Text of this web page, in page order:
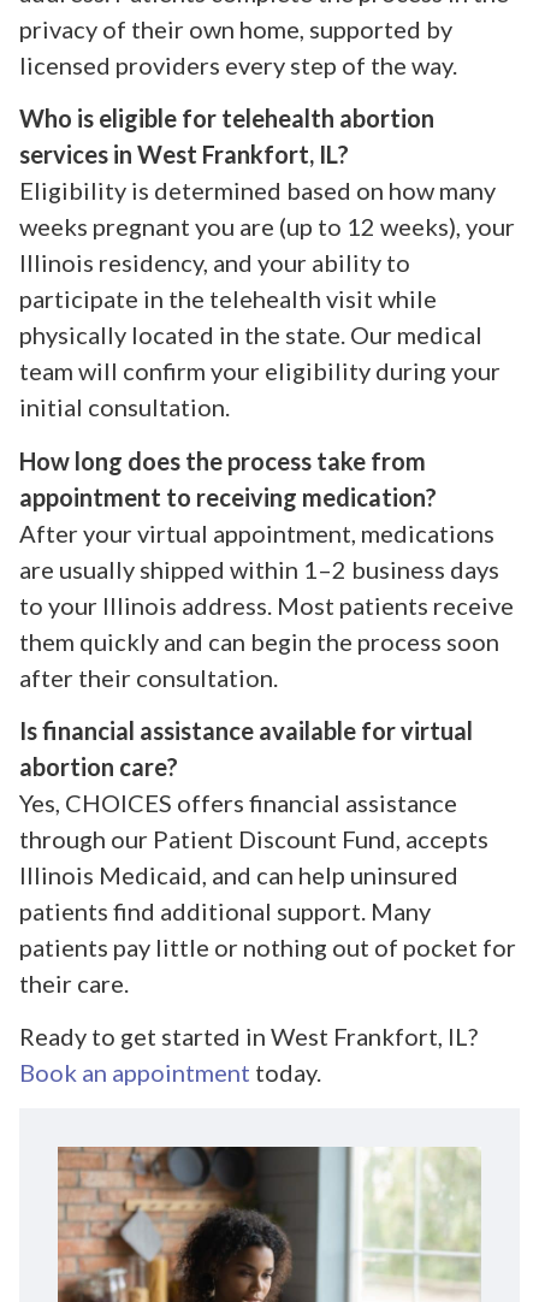
privacy of their own home, supported by
licensed providers every step of the way.
Who is eligible for telehealth abortion
services in West Frankfort, IL?
Eligibility is determined based on how many
weeks pregnant you are (up to 12 weeks), your
Illinois residency, and your ability to
participate in the telehealth visit while
physically located in the state. Our medical
team will confirm your eligibility during your
initial consultation.
How long does the process take from
appointment to receiving medication?
After your virtual appointment, medications
are usually shipped within 1–2 business days
to your Illinois address. Most patients receive
them quickly and can begin the process soon
after their consultation.
Is financial assistance available for virtual
abortion care?
Yes, CHOICES offers financial assistance
through our Patient Discount Fund, accepts
Illinois Medicaid, and can help uninsured
patients find additional support. Many
patients pay little or nothing out of pocket for
their care.
Ready to get started in West Frankfort, IL?
Book an appointment today.